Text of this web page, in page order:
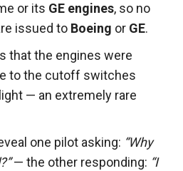
or its GE engines, so no
issued to Boeing or GE.
that the engines were
to the cutoff switches
— an extremely rare
one pilot asking: “Why
— the other responding: “I